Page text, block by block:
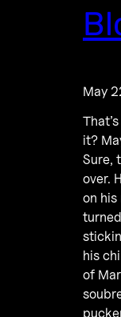
May
it?
Sure,
over.
on
his
of